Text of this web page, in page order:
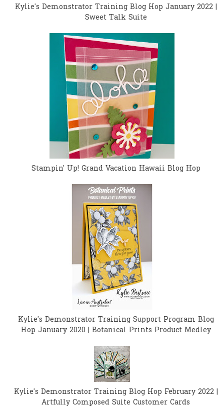
Kylie's Demonstrator Training Blog Hop January 2022 |
Sweet Talk Suite
Stampin' Up! Grand Vacation Hawaii Blog Hop
Kylie's Demonstrator Training Support Program Blog
Hop January 2020 | Botanical Prints Product Medley
Kylie's Demonstrator Training Blog Hop February 2022 |
Artfully Composed Suite Customer Cards